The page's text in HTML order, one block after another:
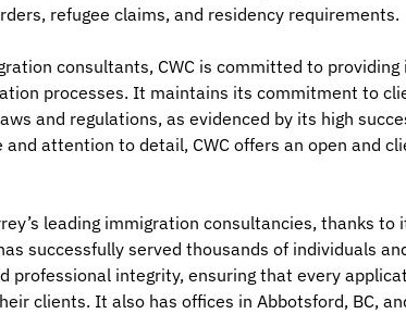
refugee claims, and residency requirements.
consultants, CWC is committed to
processes. It maintains its commitment to
and regulations, as evidenced by its high
attention to detail, CWC offers an open and
leading immigration consultancies, thanks
successfully served thousands of individuals
professional integrity, ensuring that every
clients. It also has offices in Abbotsford, BC,